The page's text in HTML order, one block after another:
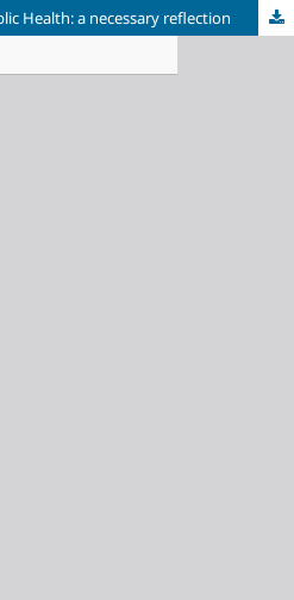
Health: a necessary reflection